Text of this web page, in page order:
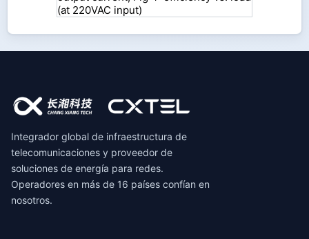
Integrador global de infraestructura de
telecomunicaciones y proveedor de
soluciones de energía para redes.
Operadores en más de 16 países confían en
nosotros.